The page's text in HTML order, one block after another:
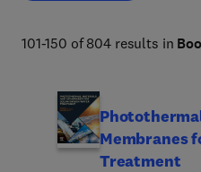
making and fosters
101-150 of 804 results in
Membranes
Treatment